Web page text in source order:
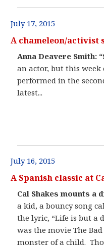
July 17, 2015
A chameleon/activist
Anna Deavere Smith:
an actor, but this week
performed in the
latest...
July 16, 2015
A Spanish classic at
Cal Shakes mounts a
a kid, a bouncy song
the lyric, “Life is but a
was the movie The
monster of a child.